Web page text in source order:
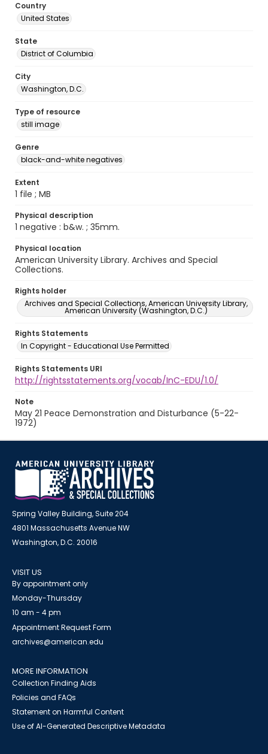
Country
United States
State
District of Columbia
City
Washington, D.C.
Type of resource
still image
Genre
black-and-white negatives
Extent
1 file ; MB
Physical description
1 negative : b&w. ; 35mm.
Physical location
American University Library. Archives and Special
Collections.
Rights holder
Archives and Special Collections, American University Library,
American University (Washington, D.C.)
Rights Statements
In Copyright - Educational Use Permitted
Rights Statements URI
http://rightsstatements.org/vocab/InC-EDU/1.0/
Note
May 21 Peace Demonstration and Disturbance (5-22-
1972)
Spring Valley Building, Suite 204
4801 Massachusetts Avenue NW
Washington, D.C. 20016
VISIT US
By appointment only
Monday-Thursday
10 am - 4 pm
Appointment Request Form
archives@american.edu
MORE INFORMATION
Collection Finding Aids
Policies and FAQs
Statement on Harmful Content
Use of AI-Generated Descriptive Metadata